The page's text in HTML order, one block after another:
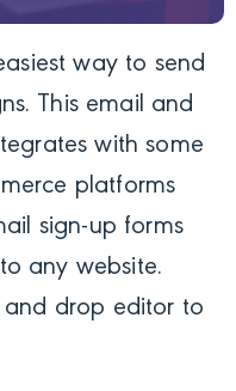
way to send
This email and
with some
platforms
sign-up forms
any website.
drop editor to